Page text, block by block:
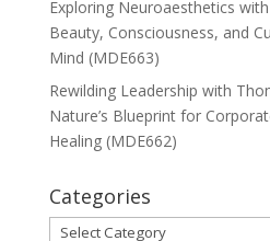
Exploring Neuroaesthetics
Beauty, Consciousness, and
Mind (MDE663)
Rewilding Leadership with
Nature’s Blueprint for
Healing (MDE662)
Categories
Categories